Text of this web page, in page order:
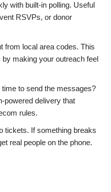
with built-in polling. Useful
RSVPs, or donor
from local area codes. This
making your outreach feel
to send the messages?
powered delivery that
rules.
tickets. If something breaks
real people on the phone.